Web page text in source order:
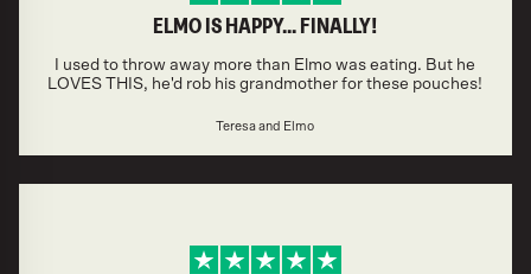
ELMO IS HAPPY... FINALLY!
I used to throw away more than Elmo was eating. But he
LOVES THIS, he'd rob his grandmother for these pouches!
Teresa and Elmo